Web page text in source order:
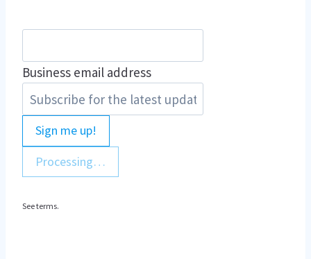
Business email address
Sign me up!
Processing…
See terms.